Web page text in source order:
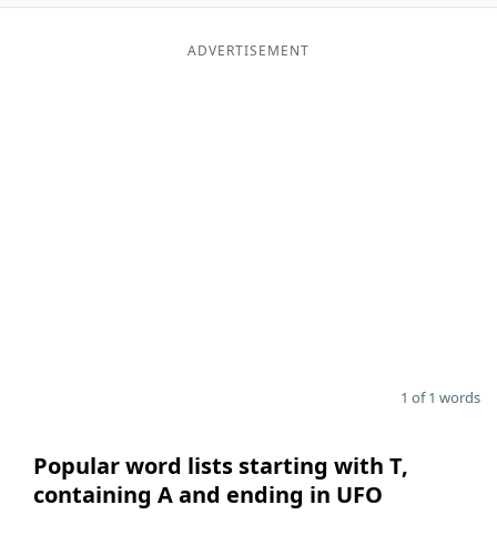
ADVERTISEMENT
1 of 1 words
Popular word lists starting with T,
containing A and ending in UFO